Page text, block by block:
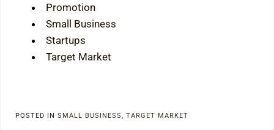
Promotion
Small Business
Startups
Target Market
POSTED IN SMALL BUSINESS, TARGET MARKET